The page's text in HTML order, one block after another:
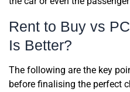
Rent to Buy vs
Is Better?
The following are the key
before finalising the perfect